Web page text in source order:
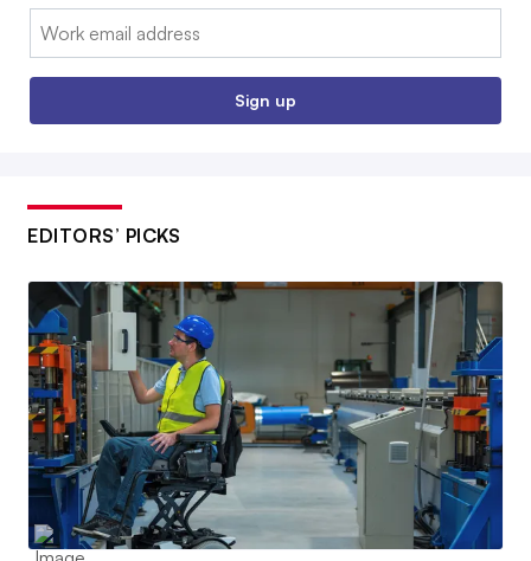
Email:
Sign up
EDITORS’ PICKS